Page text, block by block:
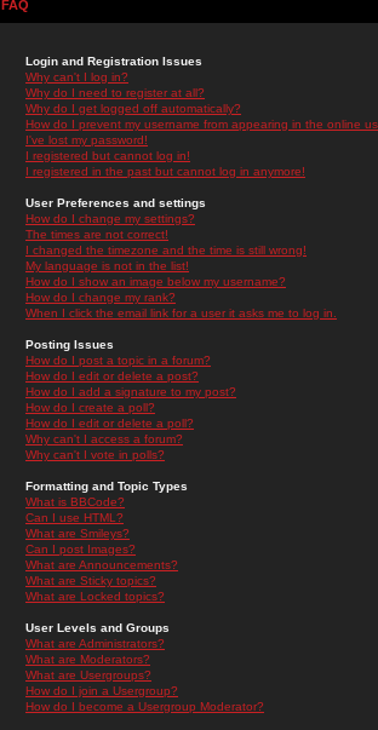
FAQ
Login and Registration Issues
Why can't I log in?
Why do I need to register at all?
Why do I get logged off automatically?
How do I prevent my username from appearing in the online
I've lost my password!
I registered but cannot log in!
I registered in the past but cannot log in anymore!
User Preferences and settings
How do I change my settings?
The times are not correct!
I changed the timezone and the time is still wrong!
My language is not in the list!
How do I show an image below my username?
How do I change my rank?
When I click the email link for a user it asks me to log in.
Posting Issues
How do I post a topic in a forum?
How do I edit or delete a post?
How do I add a signature to my post?
How do I create a poll?
How do I edit or delete a poll?
Why can't I access a forum?
Why can't I vote in polls?
Formatting and Topic Types
What is BBCode?
Can I use HTML?
What are Smileys?
Can I post Images?
What are Announcements?
What are Sticky topics?
What are Locked topics?
User Levels and Groups
What are Administrators?
What are Moderators?
What are Usergroups?
How do I join a Usergroup?
How do I become a Usergroup Moderator?